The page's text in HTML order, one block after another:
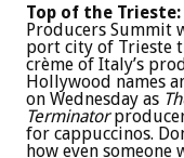
Top of the Trieste:
Producers Summit
port city of Trieste
crème of Italy’s
Hollywood names
on Wednesday as
Terminator
for cappuccinos.
how even someone